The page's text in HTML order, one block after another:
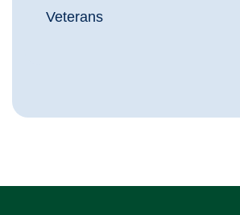
Veterans